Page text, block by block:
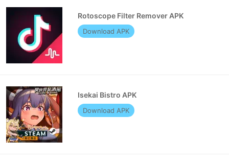
Rotoscope Filter Remover APK
Download APK
Isekai Bistro APK
Download APK